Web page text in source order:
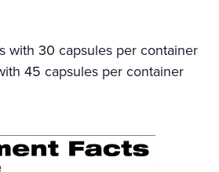
with 30 capsules per container
45 capsules per container